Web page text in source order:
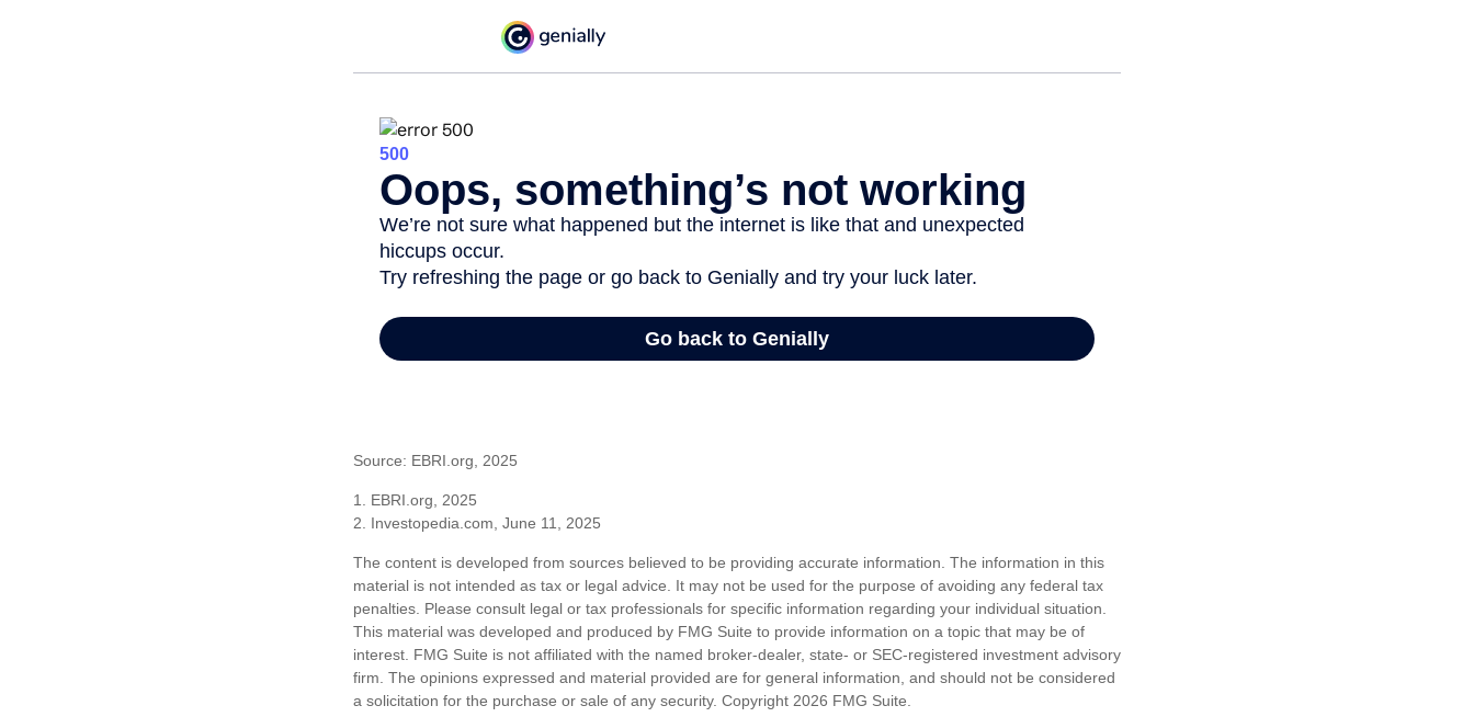
Source: EBRI.org, 2025
1. EBRI.org, 2025
2. Investopedia.com, June 11, 2025
The content is developed from sources believed to be providing accurate information. The information in this
material is not intended as tax or legal advice. It may not be used for the purpose of avoiding any federal tax
penalties. Please consult legal or tax professionals for specific information regarding your individual situation.
This material was developed and produced by FMG Suite to provide information on a topic that may be of
interest. FMG Suite is not affiliated with the named broker-dealer, state- or SEC-registered investment advisory
firm. The opinions expressed and material provided are for general information, and should not be considered
a solicitation for the purchase or sale of any security. Copyright 2026 FMG Suite.